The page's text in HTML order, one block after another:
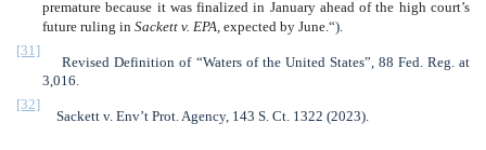
premature because it was finalized in January ahead of the high court’s
future ruling in Sackett v. EPA, expected by June. “).
[31]
Revised Definition of “Waters of the United States”, 88 Fed. Reg. at
3,016.
[32]
Sackett v. Env’t Prot. Agency, 143 S. Ct. 1322 (2023).